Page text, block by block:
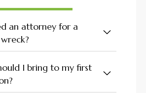
an attorney for a
I bring to my first